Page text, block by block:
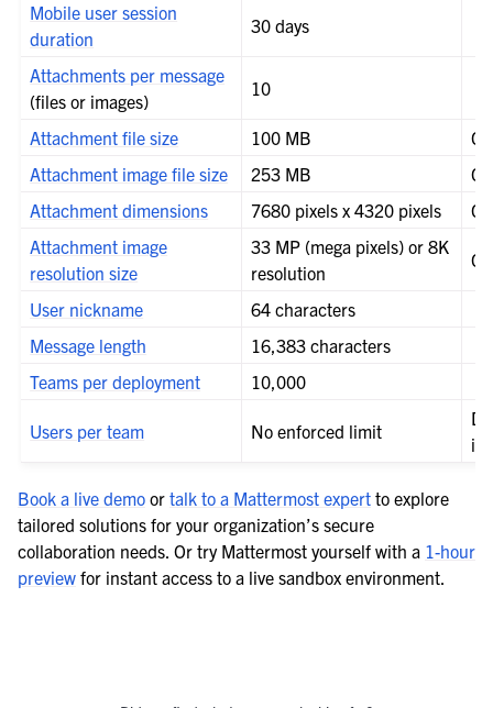
navigation of Compliance
navigation of Migration
navigation of Security Guide
navigation of End User Guide
navigation of Training and Support
Mobile user session
duration
30 days
Attachments per message
(files or images)
10
Attachment file size 100 MB
Attachment image file size
253 MB
Attachment dimensions
7680 pixels x 4320 pixels
Attachment image
resolution size
33 MP (mega pixels) or 8K
resolution
User nickname
64 characters
Message length
16,383 characters
Teams per deployment
10,000
Users per team No enforced limit
Book a live demo or talk to a Mattermost expert to explore
tailored solutions for your organization’s secure
collaboration needs. Or try Mattermost yourself with a 1-hour
preview for instant access to a live sandbox environment.